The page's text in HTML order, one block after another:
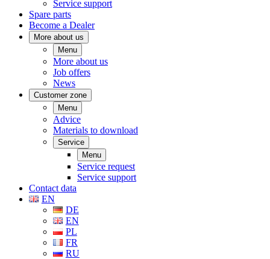
Service support
Spare parts
Become a Dealer
More about us
Menu
More about us
Job offers
News
Customer zone
Menu
Advice
Materials to download
Service
Menu
Service request
Service support
Contact data
EN
DE
EN
PL
FR
RU